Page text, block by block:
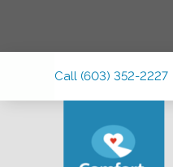
Call (603) 352-2227